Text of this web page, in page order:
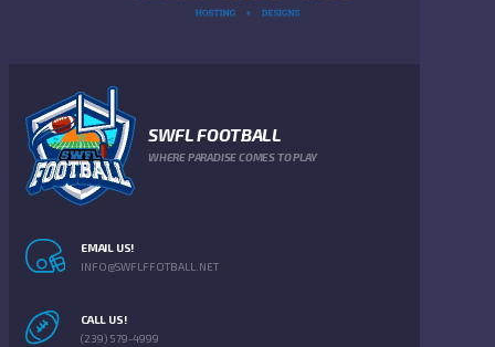
SWFL FOOTBALL
WHERE PARADISE COMES TO PLAY
EMAIL US!
INFO@SWFLFFOTBALL.NET
CALL US!
(239) 579-4999